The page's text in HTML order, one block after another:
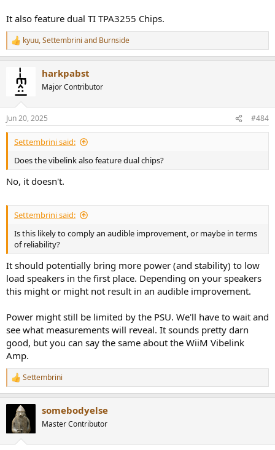
It also feature dual TI TPA3255 Chips.
R
e
s
:
kyuu,Settembrini and Burnside
harkpabst
Major Contributor
Jun 20, 2025 #484
Settembrini said:
Does the vibelink also feature dual chips?
No, it doesn't.
Settembrini said:
Is this likely to comply an audible improvement, or maybe in terms
of reliability?
It should potentially bring more power (and stability) to low
load speakers in the first place. Depending on your speakers
this might or might not result in an audible improvement.
Power might still be limited by the PSU. We'll have to wait and
see what measurements will reveal. It sounds pretty darn
good, but you can say the same about the WiiM Vibelink
Amp.
R
e
t
i
Settembrini
somebodyelse
Master Contributor